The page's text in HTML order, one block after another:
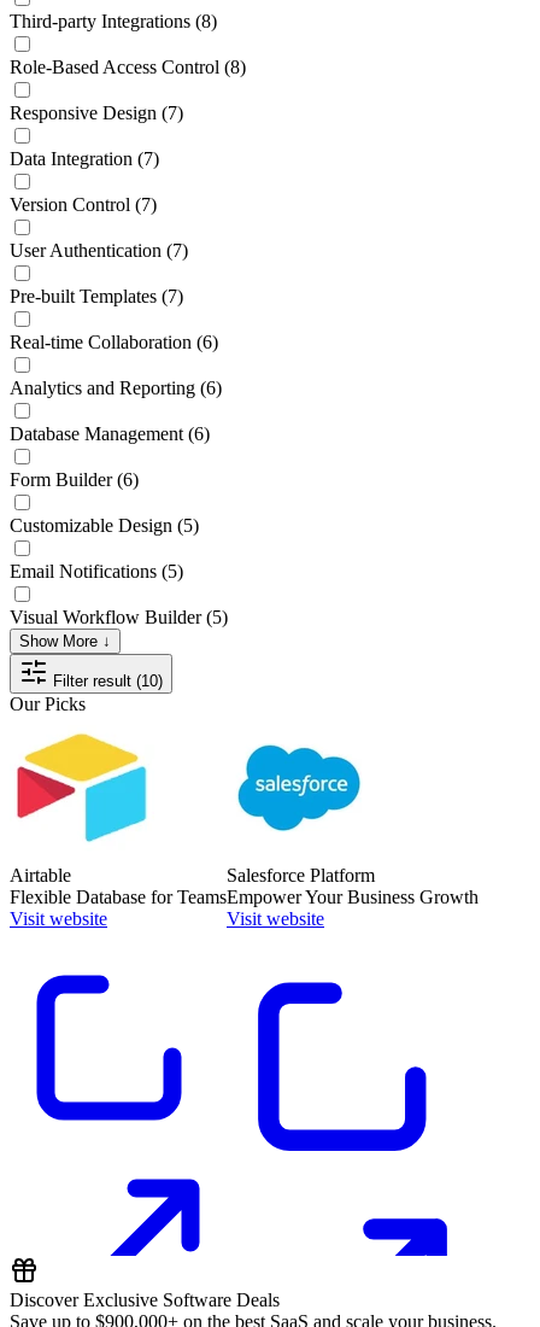
Third-party Integrations (8)
Role-Based Access Control (8)
Responsive Design (7)
Data Integration (7)
Version Control (7)
User Authentication (7)
Pre-built Templates (7)
Real-time Collaboration (6)
Analytics and Reporting (6)
Database Management (6)
Form Builder (6)
Customizable Design (5)
Email Notifications (5)
Visual Workflow Builder (5)
Show More ↓
Filter result (10)
Our Picks
Airtable
Flexible Database for Teams
Visit website
Salesforce Platform
Empower Your Business Growth
Visit website
Discover Exclusive Software Deals
Save up to $900,000+ on the best SaaS and scale your business.